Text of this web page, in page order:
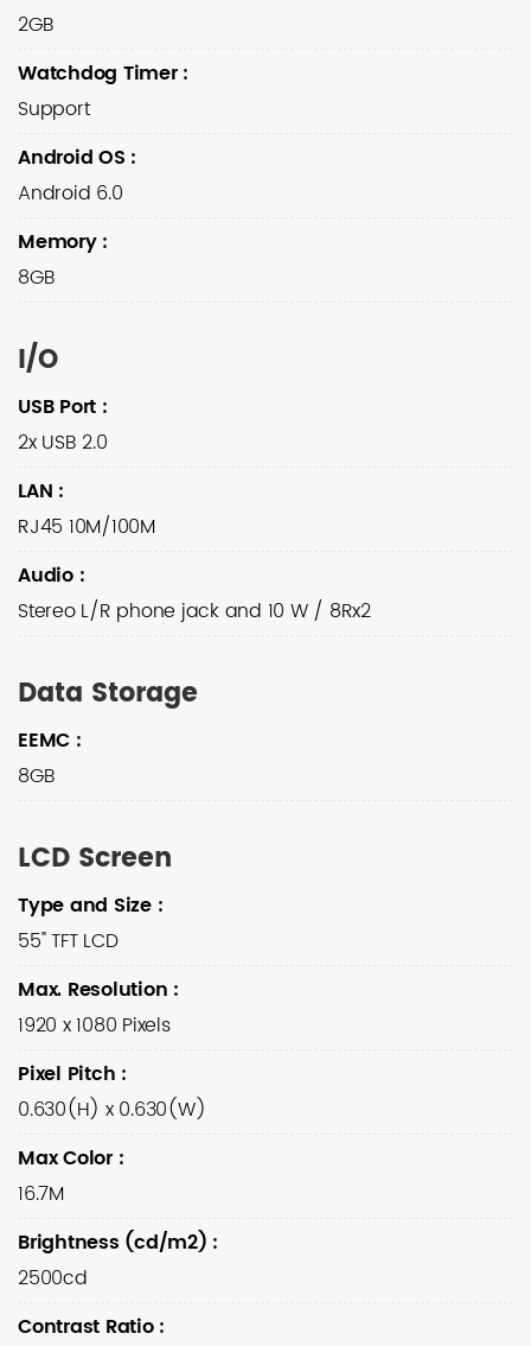
2GB
Watchdog Timer:
Support
Android OS :
Android 6.0
Memory:
8GB
I/O
USB Port :
2x USB 2.0
LAN :
RJ45 10M/100M
Audio :
Stereo L/R phone jack and 10 W / 8Rx2
Data Storage
EEMC :
8GB
LCD Screen
Type and Size :
55" TFT LCD
Max. Resolution :
1920 x 1080 Pixels
Pixel Pitch :
0.630(H) x 0.630(W)
Max Color :
16.7M
Brightness (cd/m2) :
2500cd
Contrast Ratio: